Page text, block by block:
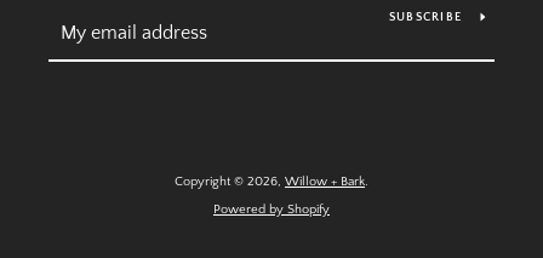
SUBSCRIBE
Copyright © 2026, Willow + Bark.
Powered by Shopify